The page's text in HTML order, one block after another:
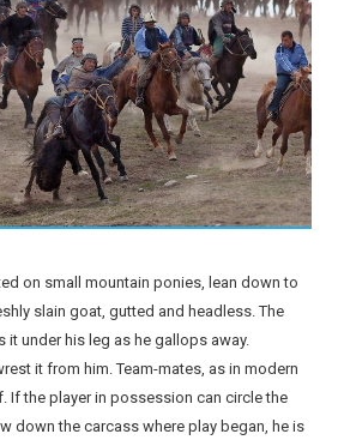
on small mountain ponies, lean down to
slain goat, gutted and headless. The
it under his leg as he gallops away.
it from him. Team-mates, as in modern
If the player in possession can circle the
down the carcass where play began, he is